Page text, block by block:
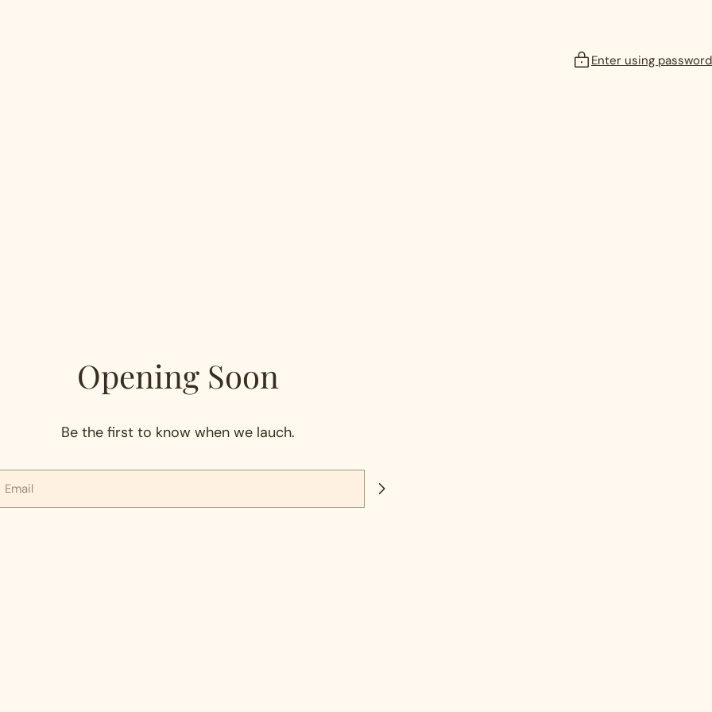
Enter using password
Opening Soon
Be the first to know when we lauch.